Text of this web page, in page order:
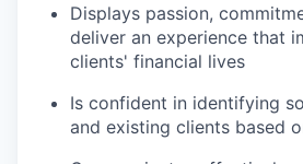
Displays passion,
deliver an experience that
clients' financial lives
Is confident in identifying
and existing clients based